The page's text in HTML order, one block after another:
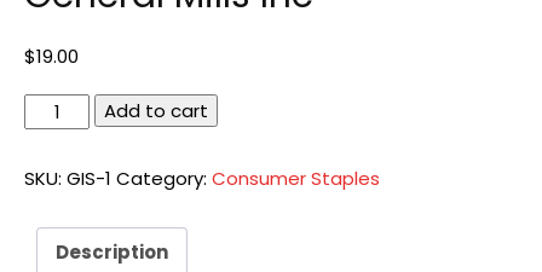
$19.00
General
Mills
quantity
Add to cart
SKU: GIS-1 Category: Consumer Staples
Description